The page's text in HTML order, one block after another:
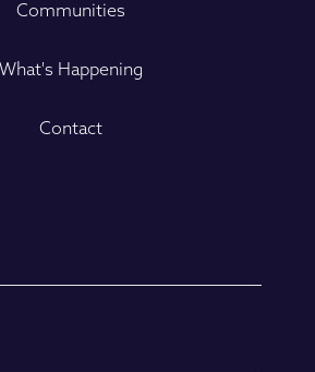
Communities
What's Happening
Contact